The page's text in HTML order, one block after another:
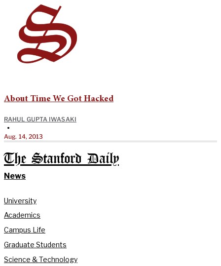
About Time We Got Hacked
RAHUL GUPTA IWASAKI
•
Aug. 14, 2013
The Stanford Daily
News
University
Academics
Campus Life
Graduate Students
Science & Technology